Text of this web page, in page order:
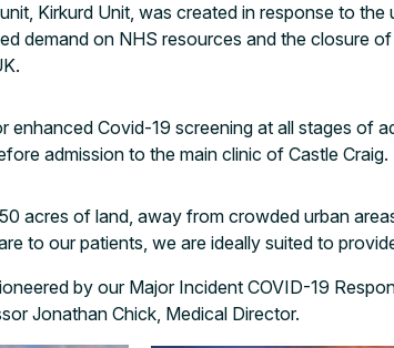
Kirkurd Unit, was created in response to
demand on NHS resources and the closure
enhanced Covid-19 screening at all stages of
admission to the main clinic of Castle Craig.
acres of land, away from crowded urban
to our patients, we are ideally suited to
by our Major Incident COVID-19
Jonathan Chick, Medical Director.